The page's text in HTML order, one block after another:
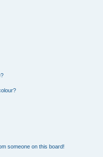
someone on this board!